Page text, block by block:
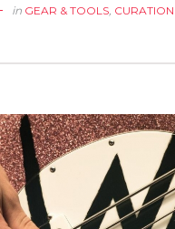
in GEAR & TOOLS,